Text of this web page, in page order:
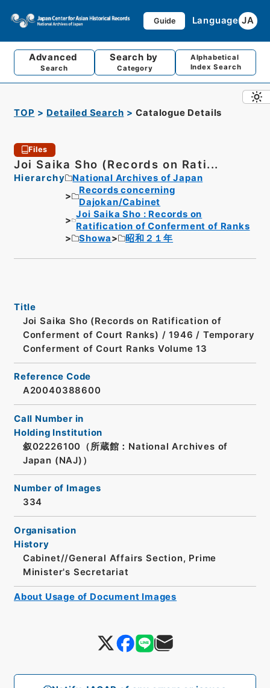
Guide Language JA
Advanced
Search
Search by
Category
Alphabetical
Index Search
TOP Detailed Search Catalogue Details
Files
Joi Saika Sho (Records on Rati...
Hierarchy
National Archives of Japan
Records concerning
Dajokan/Cabinet
Joi Saika Sho : Records on
Ratification of Conferment of Ranks
Showa
昭和２１年
Title
Joi Saika Sho (Records on Ratification of
Conferment of Court Ranks) / 1946 / Temporary
Conferment of Court Ranks Volume 13
Reference Code
A20040388600
Call Number in
Holding Institution
叙02226100（所蔵館：National Archives of
Japan (NAJ)）
Number of Images
334
Organisation
History
Cabinet//General Affairs Section, Prime
Minister's Secretariat
About Usage of Document Images